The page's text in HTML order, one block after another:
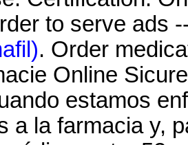
to serve ads
. Order
Online
estamos
a la farmacia y,